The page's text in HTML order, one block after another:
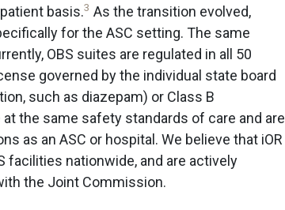
basis.3 As the transition evolved,
for the ASC setting. The same
OBS suites are regulated in all 50
governed by the individual state board
such as diazepam) or Class B
the same safety standards of care and are
as an ASC or hospital. We believe that iOR
facilities nationwide, and are actively
the Joint Commission.